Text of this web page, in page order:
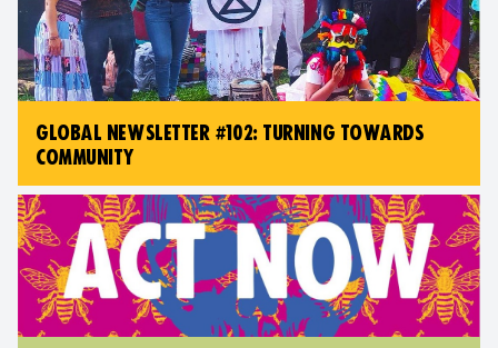
GLOBAL NEWSLETTER #102: TURNING TOWARDS
COMMUNITY